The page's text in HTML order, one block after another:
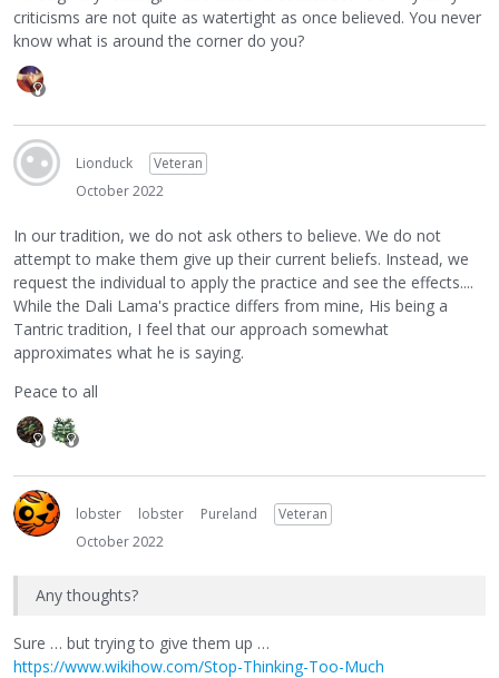
criticisms are not quite as watertight as once believed. You never
know what is around the corner do you?
Lionduck
Veteran
October 2022
In our tradition, we do not ask others to believe. We do not
attempt to make them give up their current beliefs. Instead, we
request the individual to apply the practice and see the effects....
While the Dali Lama's practice differs from mine, His being a
Tantric tradition, I feel that our approach somewhat
approximates what he is saying.
Peace to all
lobster lobster Pureland
Veteran
October 2022
Any thoughts?
Sure … but trying to give them up …
https://www.wikihow.com/Stop-Thinking-Too-Much